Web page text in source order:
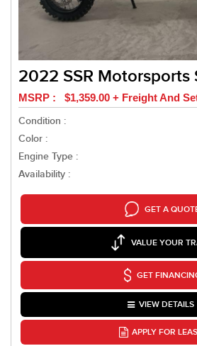
2022 SSR Motorsports
MSRP : $1,359.00 + Freight And
Condition :
Color :
Engine Type :
Availability :
GET A
VALUE YOUR
GET
VIEW DETAILS
APPLY FOR